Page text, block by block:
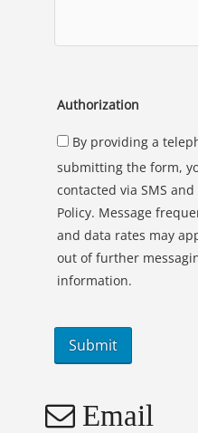
Authorization
By providing a
submitting the form,
contacted via SMS
Policy. Message
and data rates may
out of further
information.
Email